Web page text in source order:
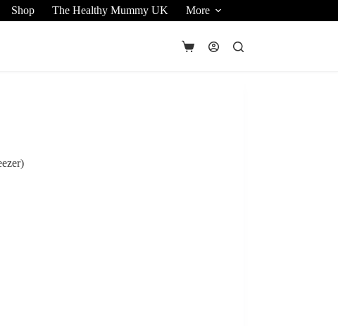
Shop The Healthy Mummy UK More
Shopping